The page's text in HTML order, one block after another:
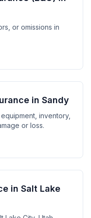
or omissions in
in Sandy
inventory,
or loss.
in Salt Lake